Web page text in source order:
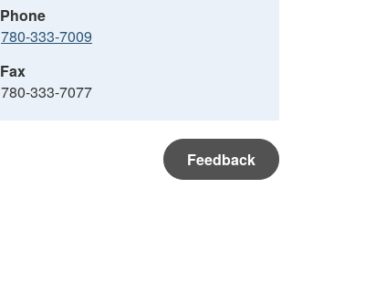
Phone
780-333-7009
Fax
780-333-7077
Feedback